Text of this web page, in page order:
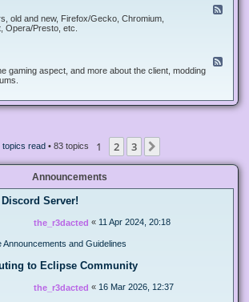
e
r
old and new, Firefox/Gecko, Chromium,
Opera/Presto, etc.
-
S
gaming aspect, and more about the client, modding
topics read• 83 topics 1 2 3
Announcements
Server!
the_r3dacted « 11 Apr 2024, 20:18
Announcements and Guidelines
to Eclipse Community
the_r3dacted « 16 Mar 2026, 12:37